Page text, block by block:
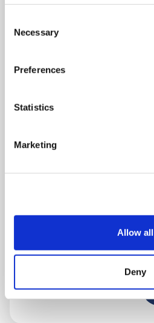
Selection
Necessary
Preferences
Statistics
Marketing
Allow all
Deny
MONDAY 10 AUGUST
Mega Monday
Shooting Star House